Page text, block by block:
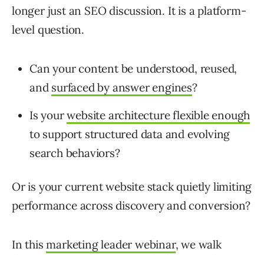
longer just an SEO discussion. It is a platform-
level question.
Can your content be understood, reused,
and surfaced by answer engines?
Is yourwebsite architecture flexible enough
to support structured data and evolving
search behaviors?
Or is your current website stack quietly limiting
performance across discovery and conversion?
Inthismarketing leader webinar, we walk